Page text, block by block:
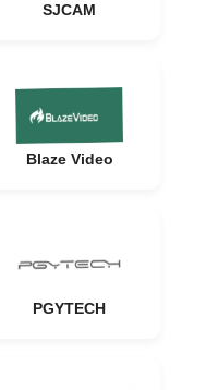
SJCAM
Blaze Video
PGYTECH